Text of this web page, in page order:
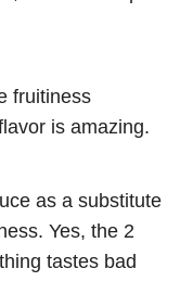
fruitiness
is amazing.
as a substitute
Yes, the 2
tastes bad